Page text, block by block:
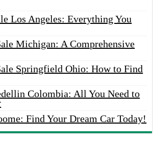
Los Angeles: Everything You
Michigan: A Comprehensive
Springfield Ohio: How to Find
Colombia: All You Need to
Find Your Dream Car Today!